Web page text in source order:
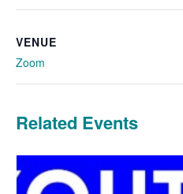
VENUE
Zoom
Related Events